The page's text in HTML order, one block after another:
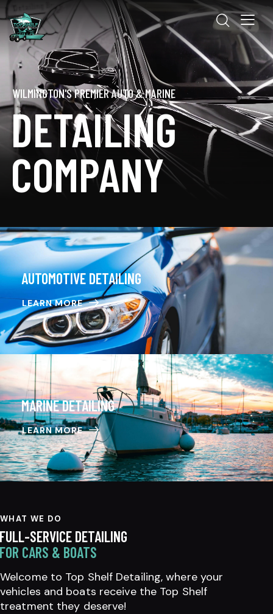
WILMINGTON'S PREMIER AUTO & MARINE
DETAILING
COMPANY
AUTOMOTIVE DETAILING
LEARN MORE
MARINE DETAILING
LEARN MORE
WHAT WE DO
FULL-SERVICE DETAILING
FOR CARS & BOATS
Welcome to Top Shelf Detailing, where your
vehicles and boats receive the Top Shelf
treatment they deserve!